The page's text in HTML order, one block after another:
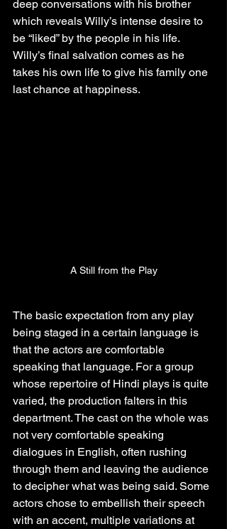
deep conversations with his brother
which reveals Willy’s intense desire to
be “liked” by the people in his life.
Willy’s final salvation comes as he
takes his own life to give his family one
last chance at happiness.
A Still from the Play
The basic expectation from any play
being staged in a certain language is
that the actors are comfortable
speaking that language. For a group
whose repertoire of Hindi plays is quite
varied, the production falters in this
department. The cast on the whole was
not very comfortable speaking
dialogues in English, often rushing
through them and leaving the audience
to decipher what was being said. Some
actors chose to embellish their speech
with an accent, multiple variations at